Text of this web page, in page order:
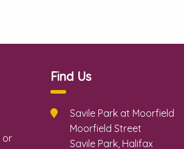
or
Find Us
Savile Park at Moorfield
Moorfield Street
Savile Park, Halifax